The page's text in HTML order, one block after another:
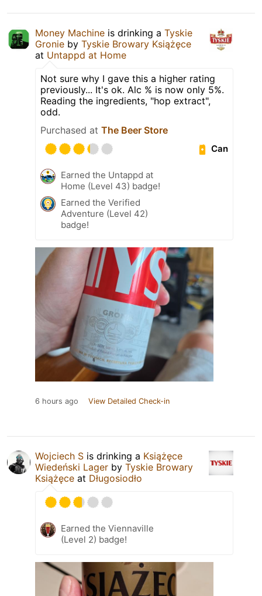
Money Machine is drinking a Tyskie
Gronie by Tyskie Browary Książęce
at Untappd at Home
Not sure why I gave this a higher rating
previously... It's ok. Alc % is now only 5%.
Reading the ingredients, "hop extract",
odd.
Purchased at The Beer Store
Can
Earned the Untappd at
Home (Level 43) badge!
Earned the Verified
Adventure (Level 42)
badge!
6 hours ago View Detailed Check-in
Wojciech S is drinking a Książęce
Wiedeński Lager by Tyskie Browary
Książęce at Długosiodło
Earned the Viennaville
(Level 2) badge!